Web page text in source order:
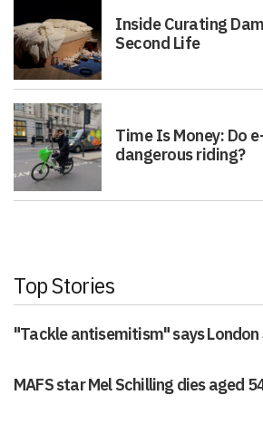
Inside Curating
Second Life
Time Is Money: Do
dangerous riding?
Top Stories
"Tackle antisemitism" says
MAFS star Mel Schilling dies aged